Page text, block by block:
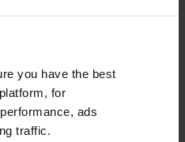
you have the best
for
ads
traffic.